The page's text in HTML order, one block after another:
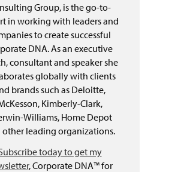
Group, is the go-to-
in working with leaders and
to create successful
DNA. As an executive
consultant and speaker she
globally with clients
brands such as Deloitte,
Kimberly-Clark,
Williams, Home Depot
other leading organizations.
today to get my
, Corporate DNA™ for